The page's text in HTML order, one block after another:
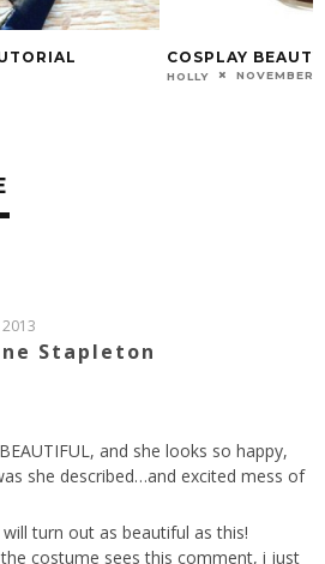
COSPLAY
HOLLY NOVEMBER
Stapleton
and she looks so happy,
she described…and excited mess of
turn out as beautiful as this!
costume sees this comment, i just